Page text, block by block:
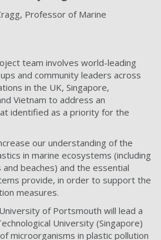
Professor of Marine
team involves world-leading
and community leaders across
in the UK, Singapore,
Vietnam to address an
identified as a priority for the
our understanding of the
in marine ecosystems (including
beaches) and the essential
provide, in order to support the
measures.
of Portsmouth will lead a
University (Singapore)
microorganisms in plastic pollution